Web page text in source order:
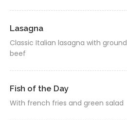
Lasagna
Classic Italian lasagna with ground
beef
Fish of the Day
With french fries and green salad